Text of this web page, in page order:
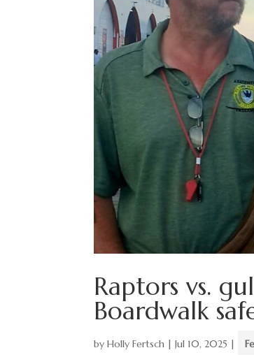
Raptors vs.
Boardwalk
byHolly Fertsch |Jul 10, 2025 |